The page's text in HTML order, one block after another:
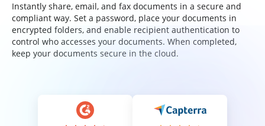
Instantly share, email, and fax documents in a secure and
compliant way. Set a password, place your documents in
encrypted folders, and enable recipient authentication to
control who accesses your documents. When completed,
keep your documents secure in the cloud.